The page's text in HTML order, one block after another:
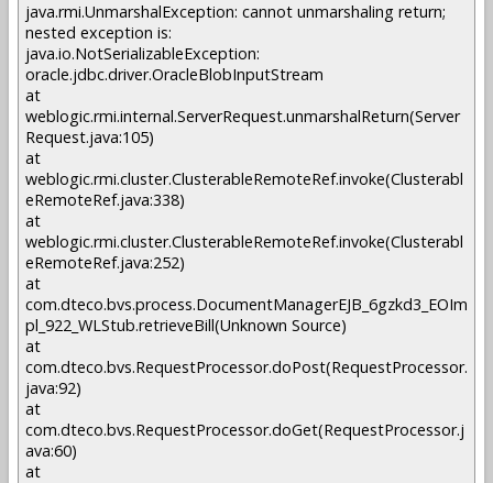
java.rmi.UnmarshalException: cannot unmarshaling return;
nested exception is:
java.io.NotSerializableException:
oracle.jdbc.driver.OracleBlobInputStream
at
weblogic.rmi.internal.ServerRequest.unmarshalReturn(Server
Request.java:105)
at
weblogic.rmi.cluster.ClusterableRemoteRef.invoke(Clusterabl
eRemoteRef.java:338)
at
weblogic.rmi.cluster.ClusterableRemoteRef.invoke(Clusterabl
eRemoteRef.java:252)
at
com.dteco.bvs.process.DocumentManagerEJB_6gzkd3_EOIm
pl_922_WLStub.retrieveBill(Unknown Source)
at
com.dteco.bvs.RequestProcessor.doPost(RequestProcessor.
java:92)
at
com.dteco.bvs.RequestProcessor.doGet(RequestProcessor.j
ava:60)
at